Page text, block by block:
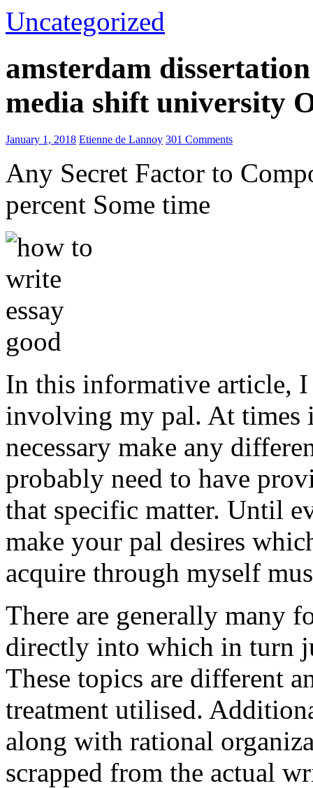
Uncategorized
amsterdam
media shift university
January 1, 2018 Etienne de Lannoy 301 Comments
Any Secret Factor to
percent Some time
In this informative article, I
involving my pal. At times
necessary make any
probably need to have
that specific matter. Until
make your pal desires
acquire through myself
There are generally many
directly into which in turn
These topics are different
treatment utilised.
along with rational
scrapped from the actual